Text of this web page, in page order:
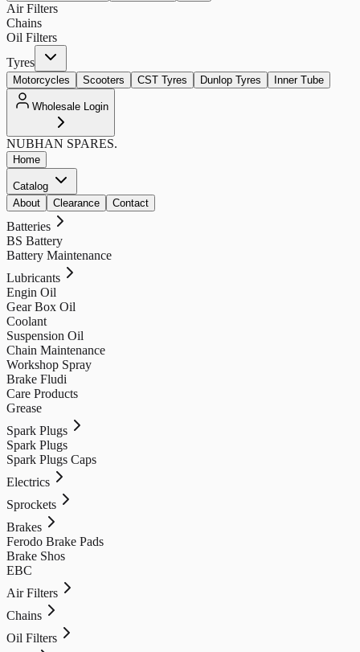
Air Filters
Chains
Oil Filters
Tyres
Motorcycles Scooters CST Tyres Dunlop Tyres Inner Tube
Wholesale Login
NUBHAN SPARES.
Home
Catalog
About
Clearance Contact
Batteries
BS Battery
Battery Maintenance
Lubricants
Engin Oil
Gear Box Oil
Coolant
Suspension Oil
Chain Maintenance
Workshop Spray
Brake Fludi
Care Products
Grease
Spark Plugs
Spark Plugs
Spark Plugs Caps
Electrics
Sprockets
Brakes
Ferodo Brake Pads
Brake Shos
EBC
Air Filters
Chains
Oil Filters